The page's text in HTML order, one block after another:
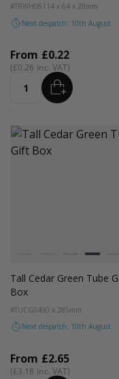
#TRWH06 114 x 64 x 28mm
Next despatch: 10th August
From £0.22
£0.26
Quantity ADD
BlackCedar
Tall Cedar Green Tube
Box
#TUCG0490 x 285mm
Next despatch: 10th August
From £2.65
£3.18